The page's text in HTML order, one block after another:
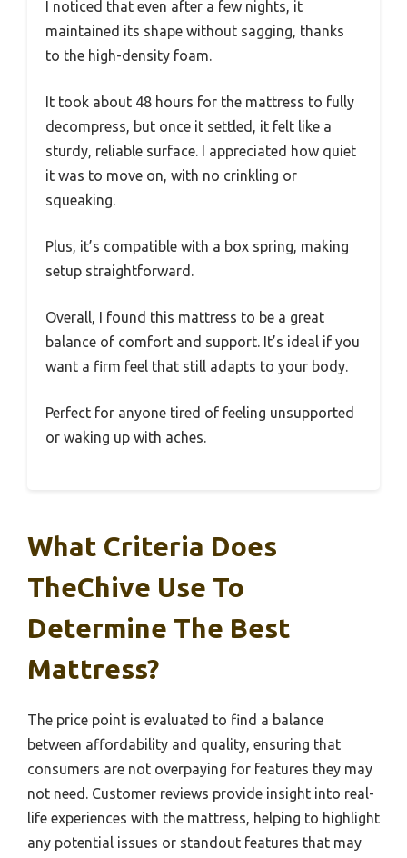
I noticed that even after a few nights, it
maintained its shape without sagging, thanks
to the high-density foam.
It took about 48 hours for the mattress to fully
decompress, but once it settled, it felt like a
sturdy, reliable surface. I appreciated how quiet
it was to move on, with no crinkling or
squeaking.
Plus, it’s compatible with a box spring, making
setup straightforward.
Overall, I found this mattress to be a great
balance of comfort and support. It’s ideal if you
want a firm feel that still adapts to your body.
Perfect for anyone tired of feeling unsupported
or waking up with aches.
What Criteria Does
TheChive Use To
Determine The Best
Mattress?
The price point is evaluated to find a balance
between affordability and quality, ensuring that
consumers are not overpaying for features they may
not need. Customer reviews provide insight into real-
life experiences with the mattress, helping to highlight
any potential issues or standout features that may